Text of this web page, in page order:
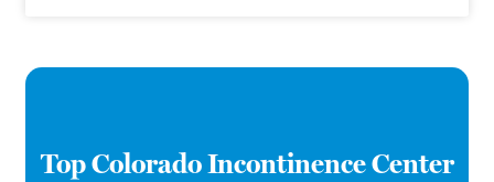
Top Colorado Incontinence Center